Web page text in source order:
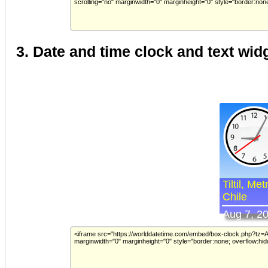
3. Date and time clock and text